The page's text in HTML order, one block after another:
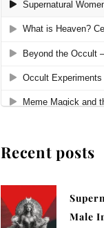
Recent posts
Male